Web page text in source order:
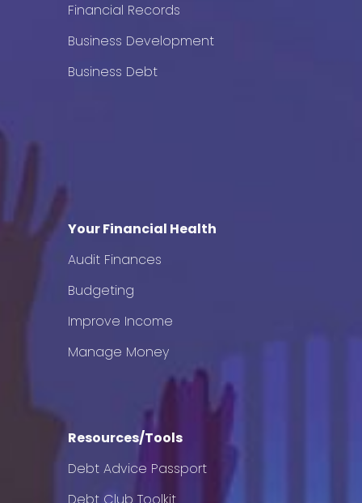
Financial Records
Business Development
Business Debt
Your Financial Health
Audit Finances
Budgeting
Improve Income
Manage Money
Resources/Tools
Debt Advice Passport